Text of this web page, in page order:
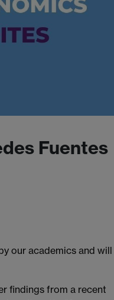
Fuentes
our academics and will
findings from a recent